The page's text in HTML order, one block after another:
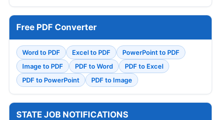
Free PDF Converter
Word to PDF Excel to PDF
PowerPoint to PDF
Image to PDF
PDF to Word
PDF to Excel
PDF to PowerPoint
PDF to Image
STATE JOB NOTIFICATIONS